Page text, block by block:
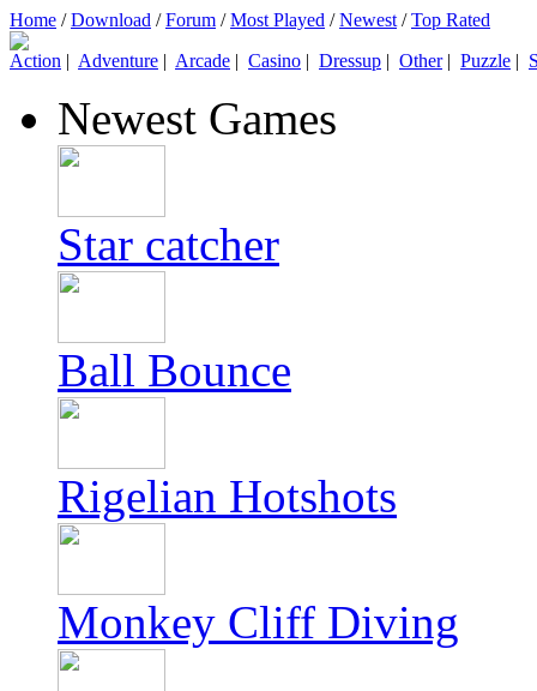
Home /Download /Forum /Most Played /Newest /Top Rated
Action | Adventure | Arcade | Casino | Dressup | Other| Puzzle |
Newest Games
Star catcher
Ball Bounce
Rigelian Hotshots
Monkey Cliff Diving